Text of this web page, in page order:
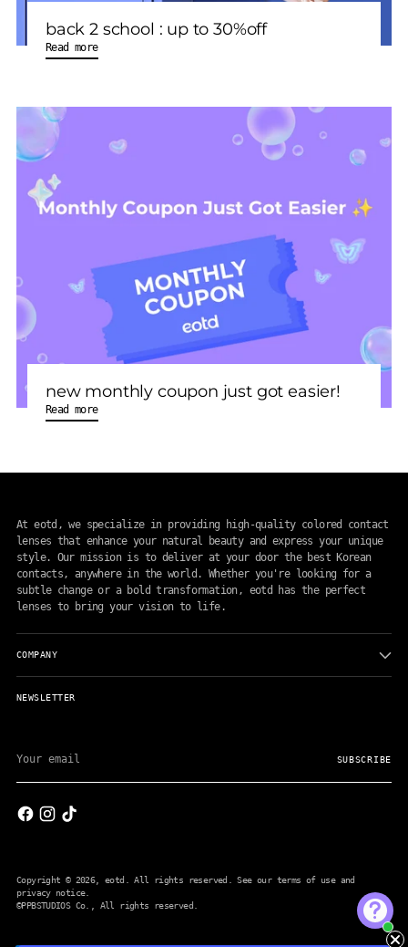
back 2 school : up to 30%off
Read more
new monthly coupon just got easier!
Read more
At eotd, we specialize in providing high-quality colored contact
lenses that enhance your natural beauty and express your unique
style. Our mission is to deliver at your door the best Korean
contacts, anywhere in the world. Whether you're looking for a
subtle change or a bold transformation, eotd has the perfect
lenses to bring your vision to life.
COMPANY
NEWSLETTER
email
SUBSCRIBE
Copyright © 2026, eotd . All rights reserved. See our terms of use and
privacy notice.
©PPBSTUDIOS Co. , All rights reserved.